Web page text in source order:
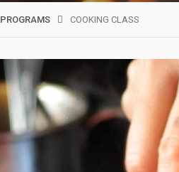
PROGRAMS COOKING CLASS